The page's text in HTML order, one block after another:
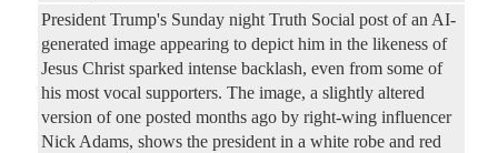
President Trump's Sunday night Truth Social post of an AI-
generated image appearing to depict him in the likeness of
Jesus Christ sparked intense backlash, even from some of
his most vocal supporters. The image, a slightly altered
version of one posted months ago by right-wing influencer
Nick Adams, shows the president in a white robe and red